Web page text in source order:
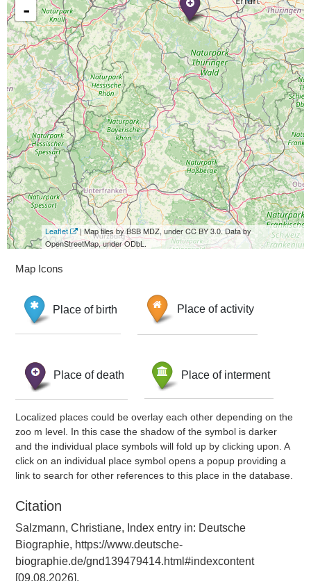
-
Leaflet
| Map tiles by BSB MDZ, under CC BY 3.0. Data by
OpenStreetMap, under ODbL.
Map Icons
Place of birth Place of activity
Place of death Place of interment
Localized places could be overlay each other depending on the
zoo m level. In this case the shadow of the symbol is darker
and the individual place symbols will fold up by clicking upon. A
click on an individual place symbol opens a popup providing a
link to search for other references to this place in the database.
Citation
Salzmann, Christiane, Index entry in: Deutsche
Biographie, https://www.deutsche-
biographie.de/gnd139479414.html#indexcontent
[09.08.2026].